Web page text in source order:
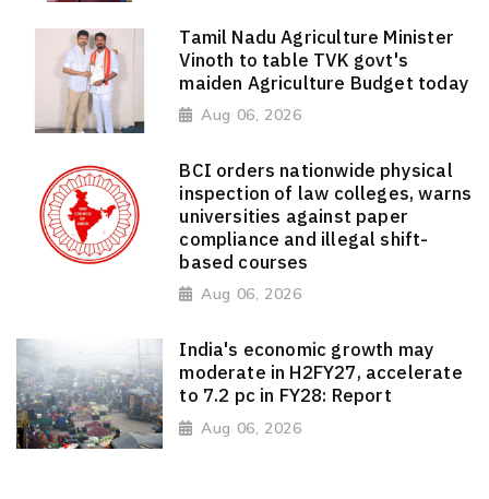
Tamil Nadu Agriculture Minister
Vinoth to table TVK govt's
maiden Agriculture Budget today
Aug 06, 2026
BCI orders nationwide physical
inspection of law colleges, warns
universities against paper
compliance and illegal shift-
based courses
Aug 06, 2026
India's economic growth may
moderate in H2FY27, accelerate
to 7.2 pc in FY28: Report
Aug 06, 2026